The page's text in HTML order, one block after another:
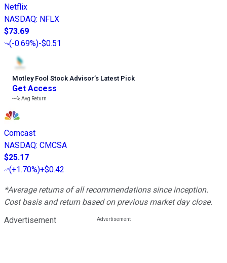
Netflix
NASDAQ: NFLX
$73.69
(-0.69%)-$0.51
Motley Fool Stock Advisor’s Latest Pick
Get Access
---%Avg Return
Comcast
NASDAQ: CMCSA
$25.17
(+1.70%)+$0.42
*Average returns of all recommendations since inception.
Cost basis and return based on previous market day close.
Advertisement